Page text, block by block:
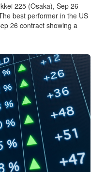
225 (Osaka), Sep 26
best performer in the US
26 contract showing a